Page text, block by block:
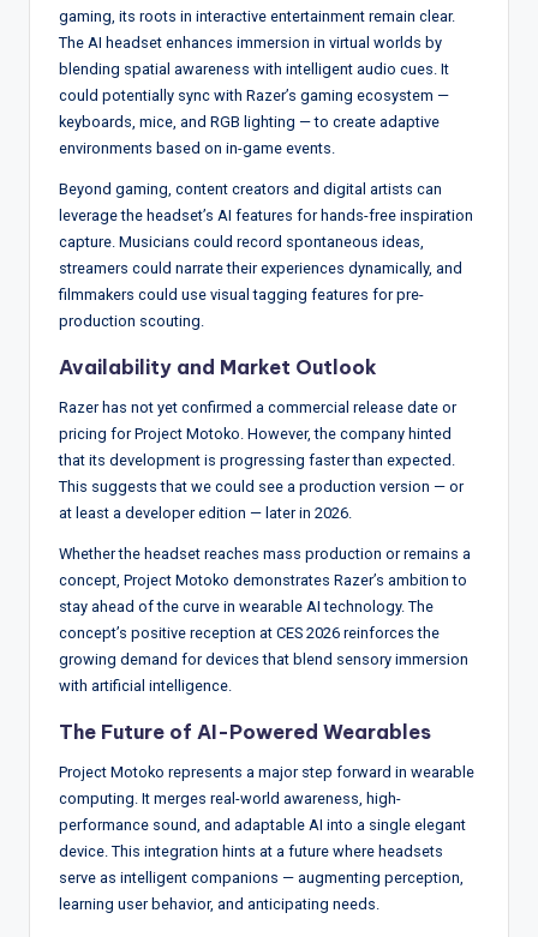
gaming, its roots in interactive entertainment remain clear.
The AI headset enhances immersion in virtual worlds by
blending spatial awareness with intelligent audio cues. It
could potentially sync with Razer’s gaming ecosystem —
keyboards, mice, and RGB lighting — to create adaptive
environments based on in-game events.
Beyond gaming, content creators and digital artists can
leverage the headset’s AI features for hands-free inspiration
capture. Musicians could record spontaneous ideas,
streamers could narrate their experiences dynamically, and
filmmakers could use visual tagging features for pre-
production scouting.
Availability and Market Outlook
Razer has not yet confirmed a commercial release date or
pricing for Project Motoko. However, the company hinted
that its development is progressing faster than expected.
This suggests that we could see a production version — or
at least a developer edition — later in 2026.
Whether the headset reaches mass production or remains a
concept, Project Motoko demonstrates Razer’s ambition to
stay ahead of the curve in wearable AI technology. The
concept’s positive reception at CES 2026 reinforces the
growing demand for devices that blend sensory immersion
with artificial intelligence.
The Future of AI-Powered Wearables
Project Motoko represents a major step forward in wearable
computing. It merges real-world awareness, high-
performance sound, and adaptable AI into a single elegant
device. This integration hints at a future where headsets
serve as intelligent companions — augmenting perception,
learning user behavior, and anticipating needs.